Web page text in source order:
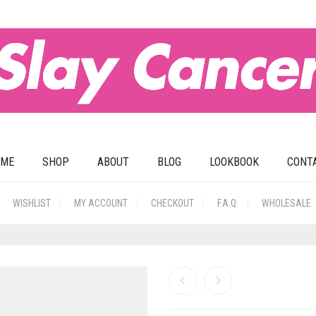
SHOP ABOUT BLOG LOOKBOOK
WISHLIST MY ACCOUNT CHECKOUT F.A.Q. WHOLESALE